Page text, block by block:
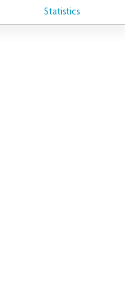
Statistics